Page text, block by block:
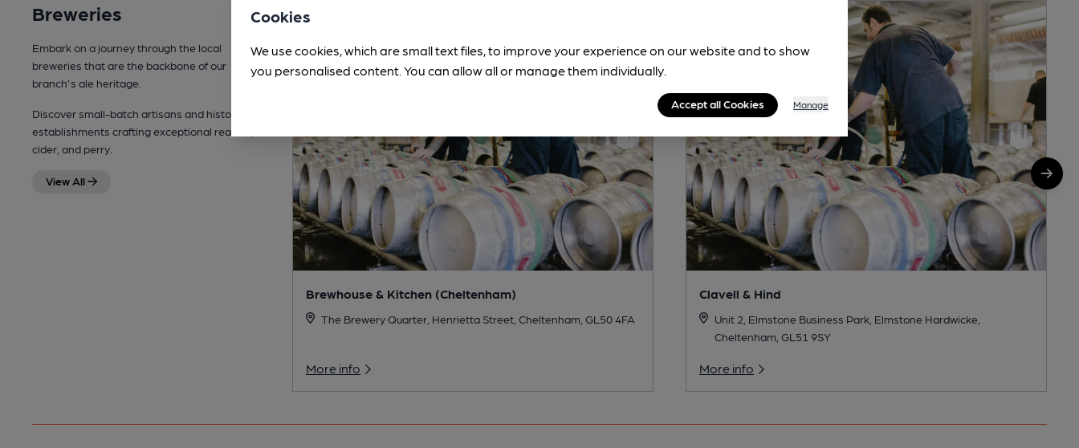
Breweries
Embark on a journey through the local
breweries that are the backbone of our
branch's ale heritage.
Discover small-batch artisans and historic
establishments crafting exceptional real ale,
cider, and perry.
View All
Brewhouse & Kitchen (Cheltenham)
The Brewery Quarter, Henrietta Street, Cheltenham, GL50 4FA
More info
Clavell & Hind
Unit 2, Elmstone Business Park, Elmstone Hardwicke,
Cheltenham, GL51 9SY
More info
Cookies
We use cookies, which are small text files, to improve your experience on our website and to show
you personalised content. You can allow all or manage them individually.
Accept all Cookies Manage